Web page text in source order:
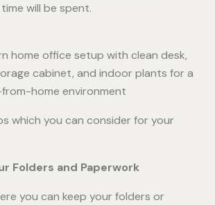
will be spent.
which you can consider for your
Folders and Paperwork
you can keep your folders or